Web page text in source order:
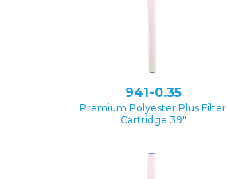
941-0.35
Premium Polyester Plus Filter
Cartridge 39″